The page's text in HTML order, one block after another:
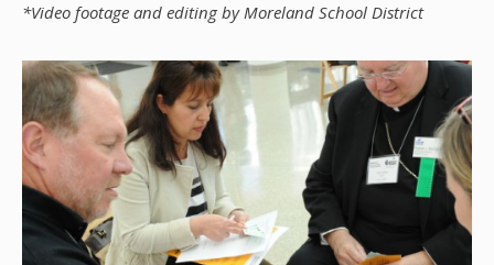
*Video footage and editing by Moreland School District